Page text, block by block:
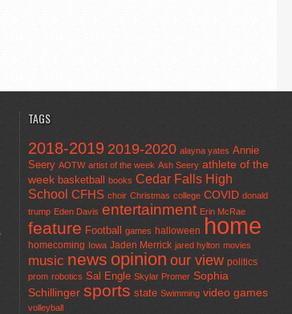
TAGS
2018-2019 2019-2020 alayna yates Annie
Seery AOTW artist of the week Ash Seery athlete of the
week basketball books Cedar Falls High
School CFHS choir Christmas college COVID donald
trump Eden Davis entertainment Erin McRae
feature Football games halloween home
homecoming Iowa Jaden Merrick jared hylton movies
music news opinion our view politics
prom robotics Sal Engle Skylar Promer Sophia
Schillinger sports state Swimming video games
volleyball